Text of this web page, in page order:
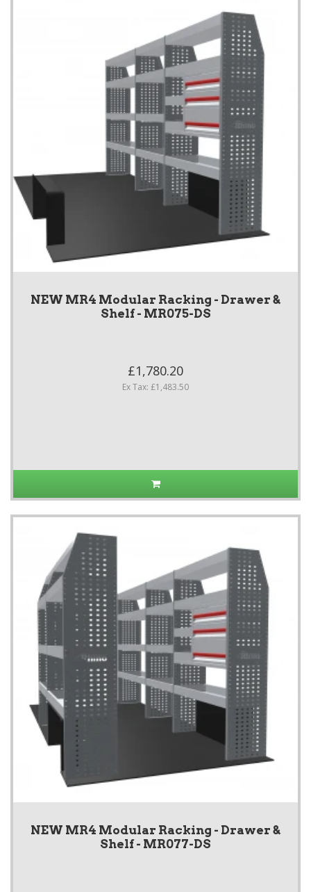
NEW MR4 Modular Racking - Drawer &
Shelf - MR075-DS
£1,780.20
Ex Tax: £1,483.50
NEW MR4 Modular Racking - Drawer &
Shelf - MR077-DS